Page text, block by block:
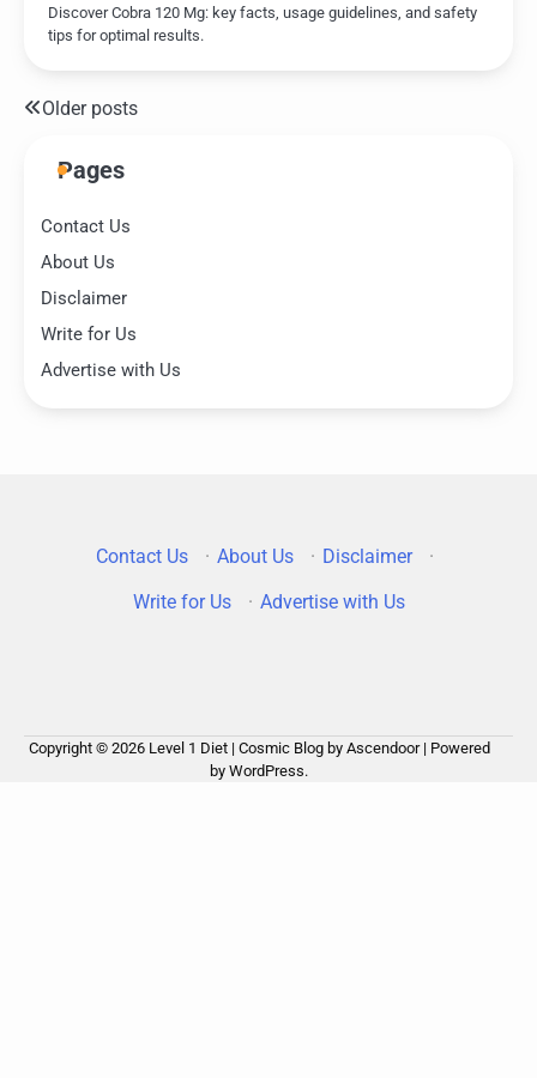
Discover Cobra 120 Mg: key facts, usage guidelines, and safety
tips for optimal results.
Posts
navigation
Older posts
Pages
Contact Us
About Us
Disclaimer
Write for Us
Advertise with Us
Contact Us · About Us · Disclaimer
·
Write for Us
· Advertise with Us
Copyright © 2026 Level 1 Diet| Cosmic Blog by Ascendoor| Powered
by WordPress.